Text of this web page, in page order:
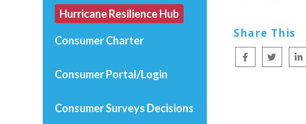
Share This
Hurricane Resilience Hub
Consumer Charter
Consumer Portal/Login
Consumer Surveys Decisions